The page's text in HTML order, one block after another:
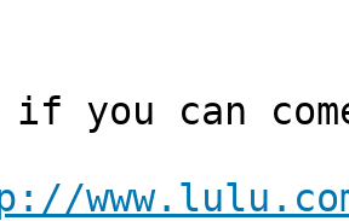
if you can